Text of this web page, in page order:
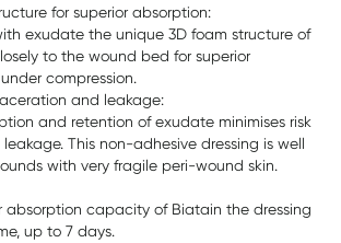
for superior absorption:
exudate the unique 3D foam structure of
to the wound bed for superior
compression.
and leakage:
and retention of exudate minimises risk
This non-adhesive dressing is well
with very fragile peri-wound skin.
absorption capacity of Biatain the dressing
up to 7 days.